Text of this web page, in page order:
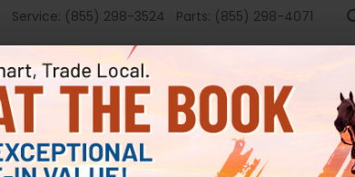
Service: (855) 298-3524 Parts: (855) 298-4071